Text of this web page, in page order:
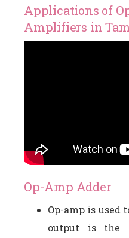
Applications of
Amplifiers in
Op-Amp Adder
Op-amp is used
output is the